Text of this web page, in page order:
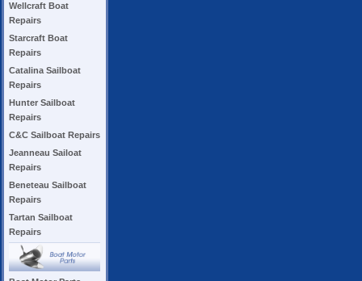
Wellcraft Boat
Repairs
Starcraft Boat
Repairs
Catalina Sailboat
Repairs
Hunter Sailboat
Repairs
C&C Sailboat Repairs
Jeanneau Sailoat
Repairs
Beneteau Sailboat
Repairs
Tartan Sailboat
Repairs